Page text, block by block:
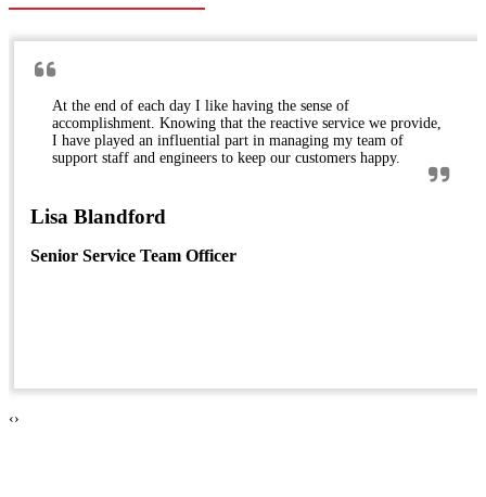
At the end of each day I like having the sense of
accomplishment. Knowing that the reactive service we provide,
I have played an influential part in managing my team of
support staff and engineers to keep our customers happy.
Lisa Blandford
Senior Service Team Officer
‹›